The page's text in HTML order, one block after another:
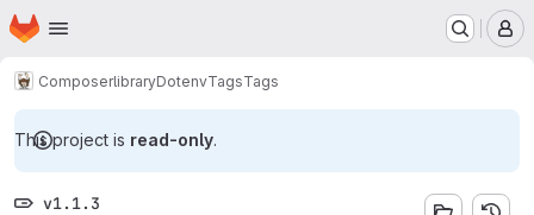
Skip to main content
Homepage
ComposerlibraryDotenvTagsTags
This project is read-only.
v1.1.3